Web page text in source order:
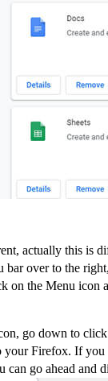
actually this is
bar over to the
on the Menu icon
go down to
your Firefox. If
can go ahead and